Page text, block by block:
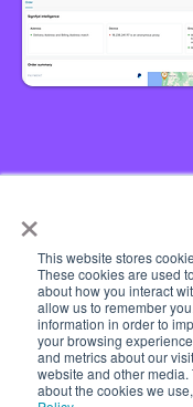
×
This website stores
These cookies are used
about how you interact
allow us to remember
information in order to
your browsing
and metrics about our
website and other media.
about the cookies we
Quivers
seamless,
efficient
with
currencies